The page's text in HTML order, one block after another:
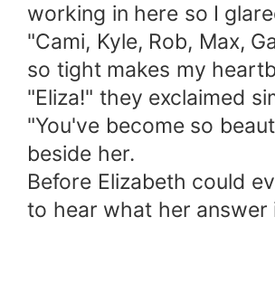
working in here so I
"Cami, Kyle, Rob, Max,
so tight makes my
"Eliza!" they exclaimed
"You've become so
beside her.
Before Elizabeth could
to hear what her answer